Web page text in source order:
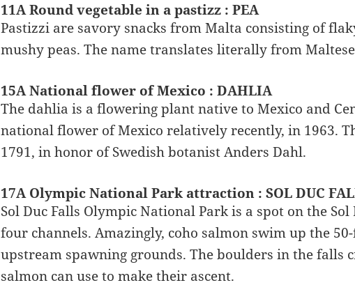
11A Round vegetable in a pastizz : PEA
Pastizzi are savory snacks from Malta consisting of
mushy peas. The name translates literally from
15A National flower of Mexico : DAHLIA
The dahlia is a flowering plant native to Mexico and
national flower of Mexico relatively recently, in 1963.
1791, in honor of Swedish botanist Anders Dahl.
17A Olympic National Park attraction : SOL DUC
Sol Duc Falls Olympic National Park is a spot on the
four channels. Amazingly, coho salmon swim up the
upstream spawning grounds. The boulders in the falls
salmon can use to make their ascent.